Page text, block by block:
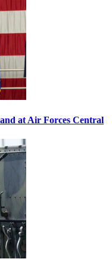
at Air Forces Central